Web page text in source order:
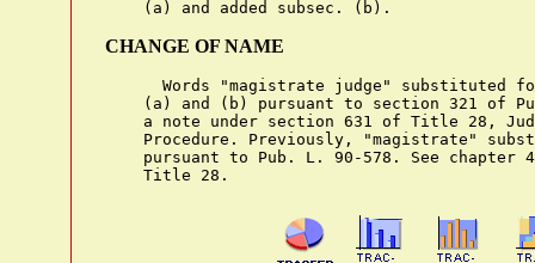
CHANGE OF NAME
Words "magistrate judge" substituted
(a) and (b) pursuant to section 321 of
a note under section 631 of Title 28,
Procedure. Previously, "magistrate"
pursuant to Pub. L. 90-578. See chapter